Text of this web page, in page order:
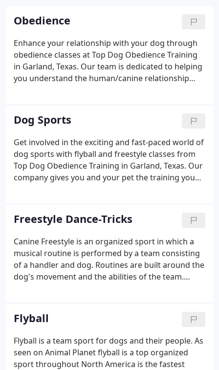
Obedience
Enhance your relationship with your dog through
obedience classes at Top Dog Obedience Training
in Garland, Texas. Our team is dedicated to helping
you understand the human/canine relationship
Dog Sports
Get involved in the exciting and fast-paced world of
dog sports with flyball and freestyle classes from
Top Dog Obedience Training in Garland, Texas. Our
company gives you and your pet the training you
chasing a ball?
Freestyle Dance-Tricks
Canine Freestyle is an organized sport in which a
musical routine is performed by a team consisting
of a handler and dog. Routines are built around the
dog's movement and the abilities of the team.
wanted to learn some cool dog tricks?
Flyball
Flyball is a team sport for dogs and their people. As
seen on Animal Planet flyball is a top organized
sport throughout North America is the fastest